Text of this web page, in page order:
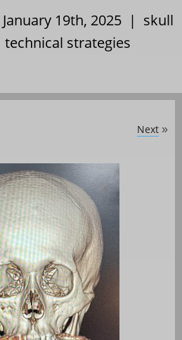
19th, 2025 | skull
technical strategies
Next »